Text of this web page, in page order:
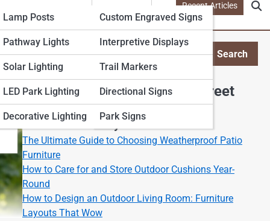
Lamp Posts
Pathway Lights
Solar Lighting
LED Park Lighting
Decorative Lighting
Custom Engraved Signs
Interpretive Displays
Trail Markers
Directional Signs
Park Signs
Recent Articles
Search
Explore Outdoor Furniture Street
Start Your Journey
The Ultimate Guide to Choosing Weatherproof Patio
Furniture
How to Care for and Store Outdoor Cushions Year-
Round
How to Design an Outdoor Living Room: Furniture
Layouts That Wow